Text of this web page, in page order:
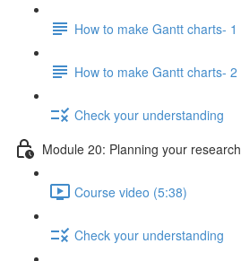
How to make Gantt charts- 1
How to make Gantt charts- 2
Check your understanding
Module 20: Planning your research
Course video (5:38)
Check your understanding